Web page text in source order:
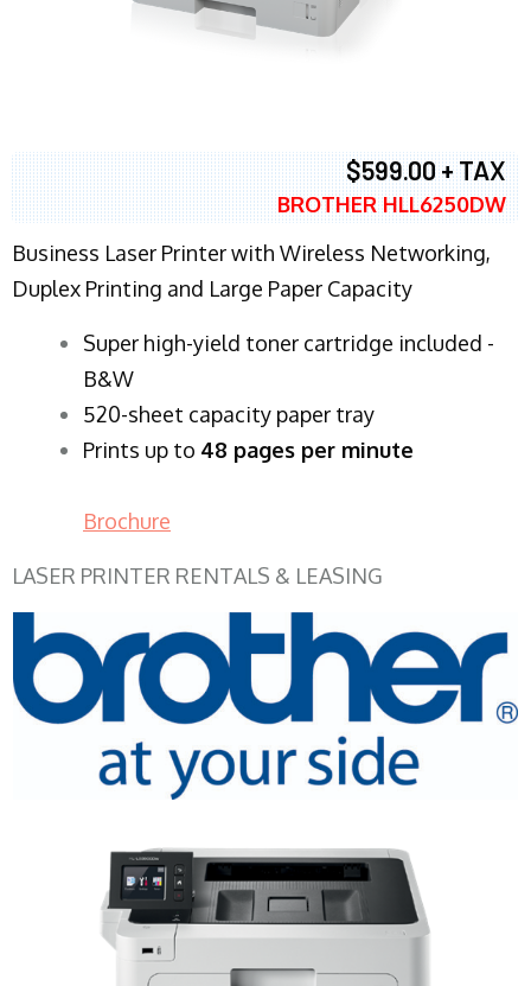
$599.00 + TAX
BROTHER HLL6250DW
Business Laser Printer with Wireless Networking,
Duplex Printing and Large Paper Capacity
Super high-yield toner cartridge included -
B&W
520-sheet capacity paper tray
Prints up to 48 pages per minute
Brochure
LASER PRINTER RENTALS & LEASING